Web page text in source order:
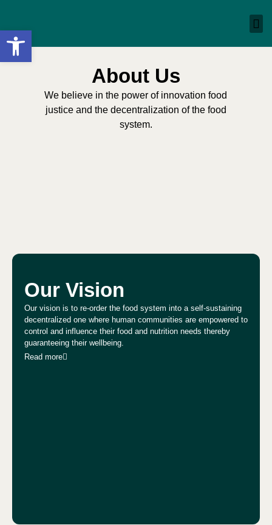
Open toolbar
About Us
We believe in the power of innovation food
justice and the decentralization of the food
system.
Our Vision
Our vision is to re-order the food system into a self-sustaining
decentralized one where human communities are empowered to
control and influence their food and nutrition needs thereby
guaranteeing their wellbeing.
Read more